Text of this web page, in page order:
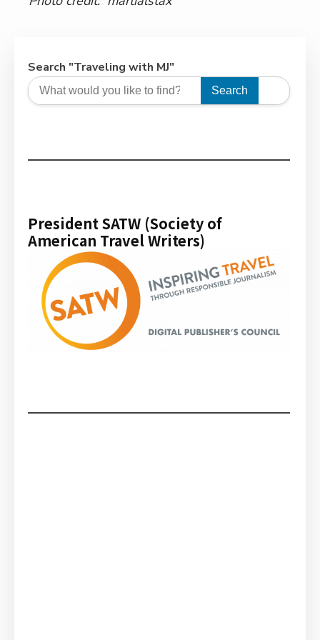
Search "Traveling with MJ"
Search
President SATW (Society of
American Travel Writers)